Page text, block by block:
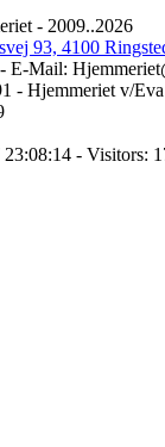
- 2009..2026
93, 4100
E-Mail:
- Hjemmeriet v/Eva
- Visitors: